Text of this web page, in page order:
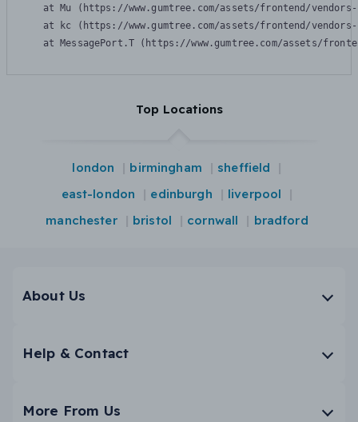
at Mu (https://www.gumtree.com/assets/frontend/
at kc (https://www.gumtree.com/assets/frontend/
at MessagePort.T (https://www.gumtree.com/assets/
Top Locations
london birmingham
sheffield
east-london
edinburgh
liverpool
manchester
bristol cornwall bradford
About Us
Help & Contact
More From Us